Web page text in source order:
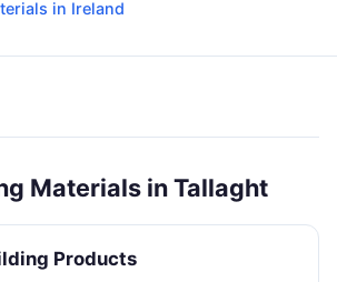
in Ireland
Materials in Tallaght
Products